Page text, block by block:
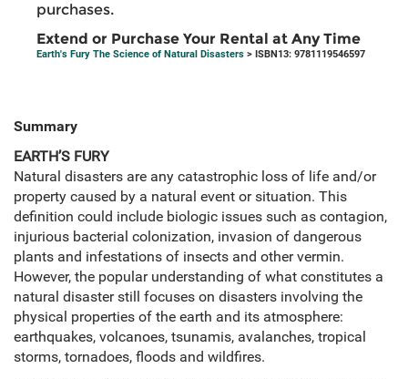
purchases.
Extend or Purchase Your Rental at Any Time
Earth's Fury The Science of Natural Disasters > ISBN13: 9781119546597
Summary
EARTH’S FURY
Natural disasters are any catastrophic loss of life and/or
property caused by a natural event or situation. This
definition could include biologic issues such as contagion,
injurious bacterial colonization, invasion of dangerous
plants and infestations of insects and other vermin.
However, the popular understanding of what constitutes a
natural disaster still focuses on disasters involving the
physical properties of the earth and its atmosphere:
earthquakes, volcanoes, tsunamis, avalanches, tropical
storms, tornadoes, floods and wildfires.